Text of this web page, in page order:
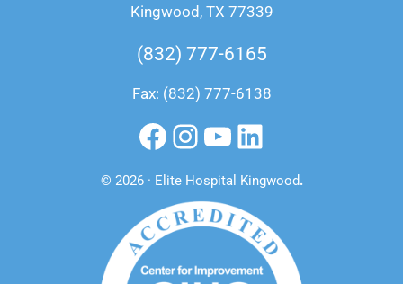
Kingwood, TX 77339
(832) 777-6165
Fax: (832) 777-6138
Facebook
Instagram
YouTube
LinkedIn
© 2026 · Elite Hospital Kingwood.